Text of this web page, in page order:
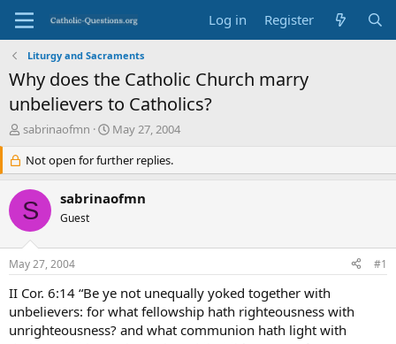
Log in Register
Liturgy and Sacraments
Why does the Catholic Church marry
unbelievers to Catholics?
T
e
a
d
s
r
t
e
r
sabrinaofmn
S
a
r
d
May 27, 2004
Not open for further replies.
S sabrinaofmn
Guest
May 27, 2004 #1
II Cor. 6:14 “Be ye not unequally yoked together with
unbelievers: for what fellowship hath righteousness with
unrighteousness? and what communion hath light with